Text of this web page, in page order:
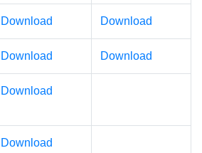
Download Download
Download Download
Download
Download